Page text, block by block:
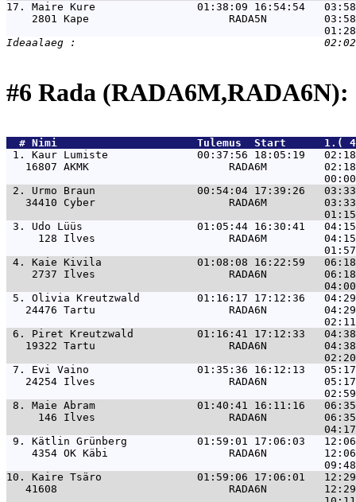
17. Maire Kure                01:38:09 16:54:54   03:58
2801 Kape                      RADA5N
#6 Rada
  #
Nimi
Tulemus  Start
1. Kaur Lumiste              00:37:56 18:05:19
16807 AKMK                      RADA6M
2. Urmo Braun                00:54:04 17:39:26
34410 Cyber                     RADA6M
3. Udo Lüüs                  01:05:44 16:30:41
128 Ilves                     RADA6M
4. Kaie Kivila               01:08:08 16:22:59   06:18
2737 Ilves                     RADA6N
5. Olivia Kreutzwald         01:16:17 17:12:36
24476 Tartu                     RADA6N
6. Piret Kreutzwald          01:16:41 17:12:33
19322 Tartu                     RADA6N
7. Evi Vaino                 01:35:36 16:12:13   05:17
24254 Ilves                     RADA6N
8. Maie Abram                01:40:41 16:11:16
146 Ilves                     RADA6N
9. Kätlin Grünberg           01:59:01 17:06:03
4354 OK Käbi                   RADA6N
10. Kaire Tsäro               01:59:06 17:06:01   12:29
41608                           RADA6N